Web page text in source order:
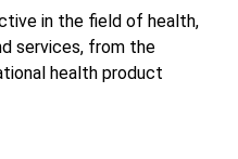
in the field of health,
services, from the
health product